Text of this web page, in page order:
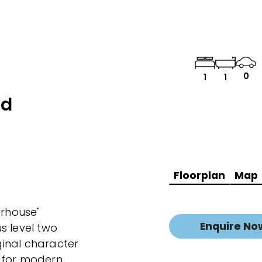
1 1 0
level two
character
Floorplan Map
Enquire